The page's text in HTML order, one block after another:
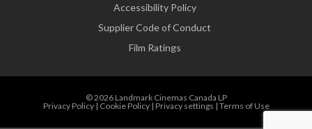
Accessibility Policy
Supplier Code of Conduct
Film Ratings
© 2026 Landmark Cinemas Canada LP
Privacy Policy| Cookie Policy| Privacy settings | Terms of Use